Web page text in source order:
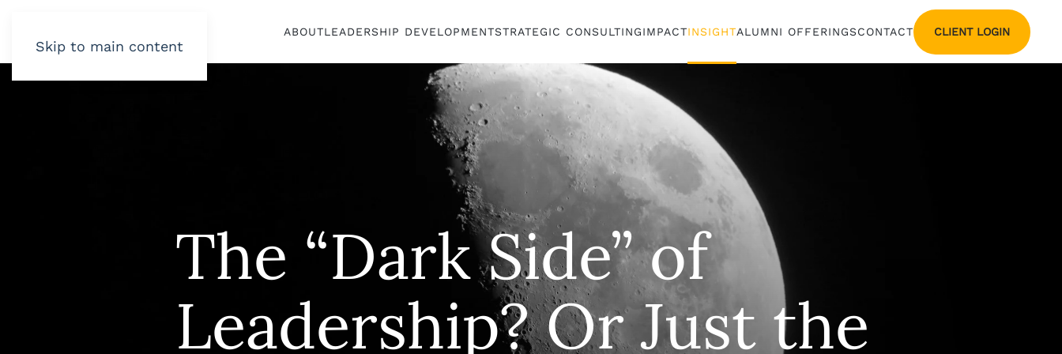
Skip to main content
ABOUTLEADERSHIP DEVELOPMENTSTRATEGIC CONSULTINGIMPACTINSIGHTALUMNI OFFERINGSCONTACT CLIENT LOGIN
The “Dark Side” of
Leadership? Or Just the